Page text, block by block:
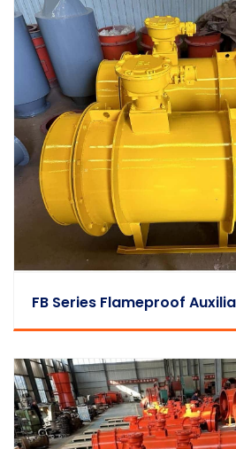
FB Series Flameproof